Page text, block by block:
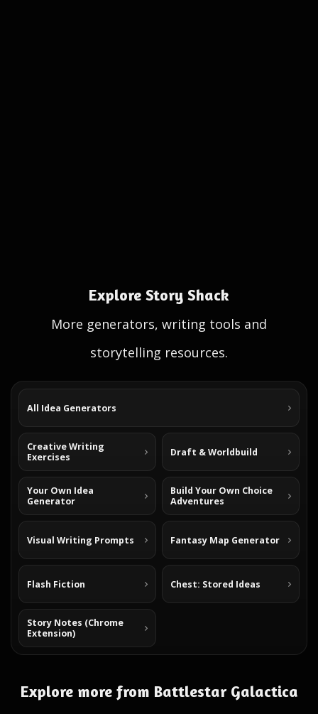
Explore Story Shack
More generators, writing tools and
storytelling resources.
All Idea Generators
Creative Writing
Exercises
Draft & Worldbuild
Your Own Idea
Generator
Build Your Own Choice
Adventures
Visual Writing Prompts Fantasy Map Generator
Flash Fiction Chest: Stored Ideas
Story Notes (Chrome
Extension)
Explore more from Battlestar Galactica